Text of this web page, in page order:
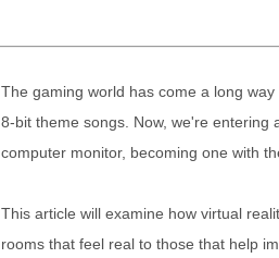
The gaming world has come a long
8-bit theme songs. Now, we're
computer monitor, becoming one with
This article will examine how virtual
rooms that feel real to those that help